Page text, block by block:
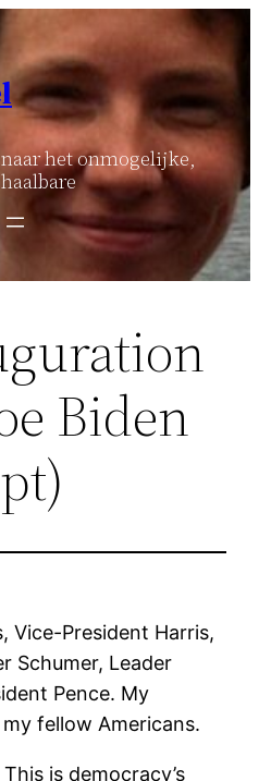
het onmogelijke,
Biden
Vice-President Harris,
Schumer, Leader
Pence. My
fellow Americans.
is democracy’s